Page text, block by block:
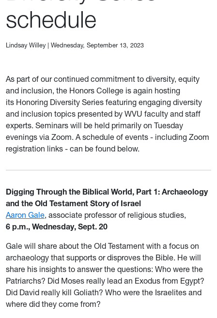
schedule
Lindsay Willey| Wednesday, September 13, 2023
As part of our continued commitment to diversity, equity
and inclusion, the Honors College is again hosting
its Honoring Diversity Series featuring engaging diversity
and inclusion topics presented by WVU faculty and staff
experts. Seminars will be held primarily on Tuesday
evenings via Zoom. A schedule of events - including Zoom
registration links - can be found below.
Digging Through the Biblical World, Part 1: Archaeology
and the Old Testament Story of Israel
Aaron Gale, associate professor of religious studies,
6 p.m., Wednesday, Sept. 20
Gale will share about the Old Testament with a focus on
archaeology that supports or disproves the Bible. He will
share his insights to answer the questions: Who were the
Patriarchs? Did Moses really lead an Exodus from Egypt?
Did David really kill Goliath? Who were the Israelites and
where did they come from?